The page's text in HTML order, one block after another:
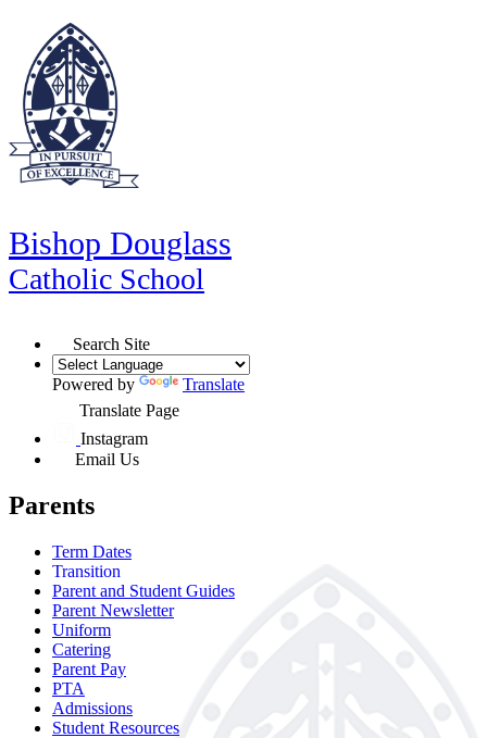
Bishop Douglass
Catholic School
Search Site
Powered by
Translate
Translate Page
Instagram
Email Us
Parents
Term Dates
Transition
Parent and Student Guides
Parent Newsletter
Uniform
Catering
Parent Pay
PTA
Admissions
Student Resources